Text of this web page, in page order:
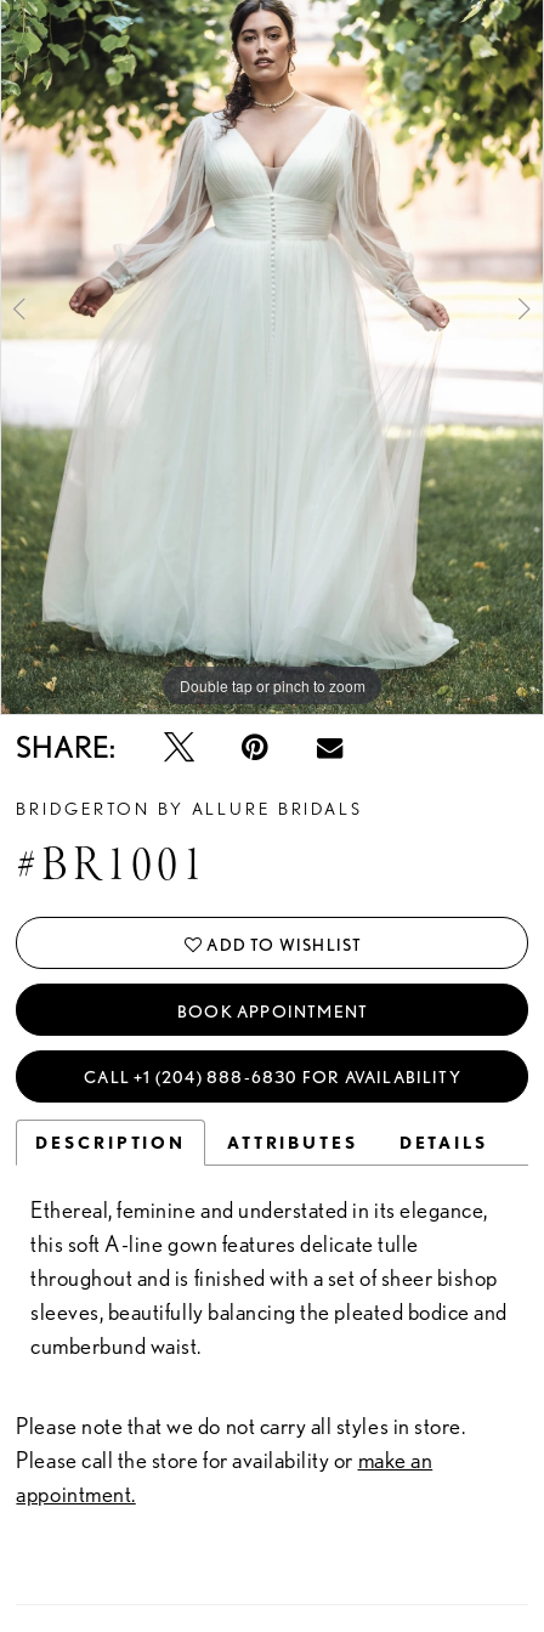
2
3
4
8
10
11
Double tap or pinch to zoom
Double tap or pinch to zoom
Double tap or pinch to zoom
SHARE:
BRIDGERTON BY ALLURE BRIDALS
#BR1001
ADD TO WISHLIST
BOOK APPOINTMENT
CALL +1 (204) 888‑6830 FOR AVAILABILITY
DESCRIPTION ATTRIBUTES DETAILS
Ethereal, feminine and understated in its elegance,
this soft A-line gown features delicate tulle
throughout and is finished with a set of sheer bishop
sleeves, beautifully balancing the pleated bodice and
cumberbund waist.
Please note that we do not carry all styles in store.
Please call the store for availability or make an
appointment.